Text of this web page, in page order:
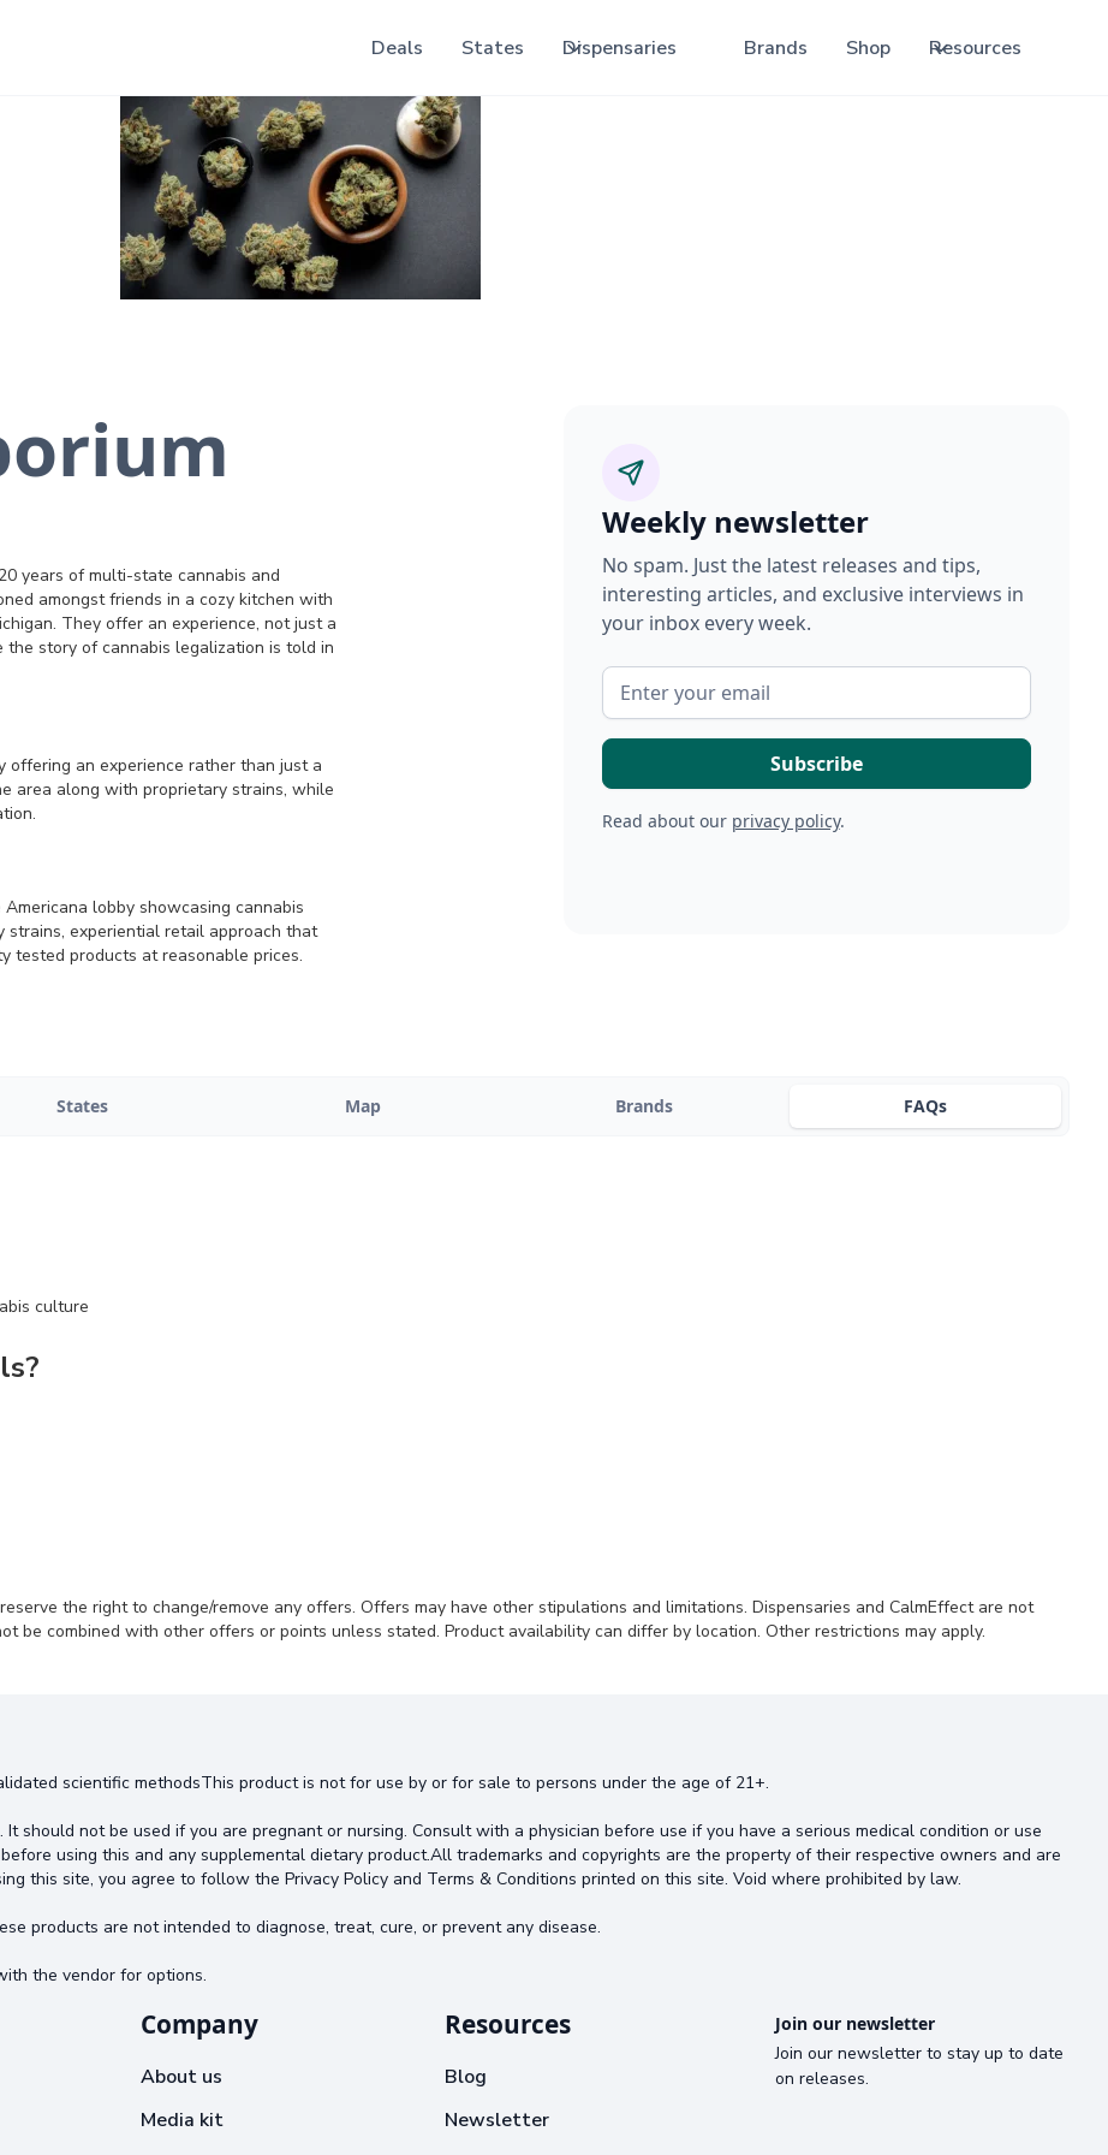
Deals States Dispensaries Brands Shop Resources
years of multi-state cannabis and
amongst friends in a cozy kitchen with
They offer an experience, not just a
story of cannabis legalization is told in
offering an experience rather than just a
area along with proprietary strains, while
lobby showcasing cannabis
experiential retail approach that
tested products at reasonable prices.
Weekly newsletter
No spam. Just the latest releases and tips,
interesting articles, and exclusive interviews in
your inbox every week.
Read about our privacy policy.
States Map Brands FAQs
culture
the right to change/remove any offers. Offers may have other stipulations and limitations. Dispensaries and CalmEffect are not
be combined with other offers or points unless stated. Product availability can differ by location. Other restrictions may apply.
scientific methodsThis product is not for use by or for sale to persons under the age of 21+.
should not be used if you are pregnant or nursing. Consult with a physician before use if you have a serious medical condition or use
using this and any supplemental dietary product.All trademarks and copyrights are the property of their respective owners and are
this site, you agree to follow the Privacy Policy and Terms & Conditions printed on this site. Void where prohibited by law.
products are not intended to diagnose, treat, cure, or prevent any disease.
the vendor for options.
Company
About us
Media kit
Resources
Blog
Newsletter
Join our newsletter
Join our newsletter to stay up to date
on releases.